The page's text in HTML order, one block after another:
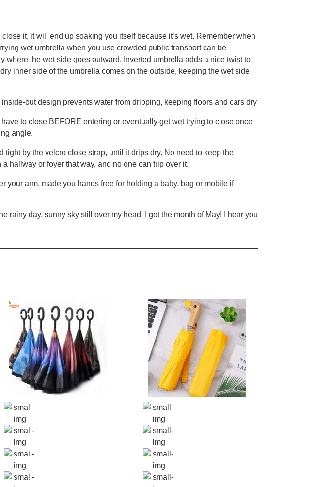
it, it will end up soaking you itself because it’s wet. Remember when
wet umbrella when you use crowded public transport can be
the wet side goes outward. Inverted umbrella adds a nice twist to
inner side of the umbrella comes on the outside, keeping the wet side
out design prevents water from dripping, keeping floors and cars dry
to close BEFORE entering or eventually get wet trying to close once
angle.
by the velcro close strap, until it drips dry. No need to keep the
hallway or foyer that way, and no one can trip over it.
your arm, made you hands free for holding a baby, bag or mobile if
rainy day, sunny sky still over my head, I got the month of May! I hear you